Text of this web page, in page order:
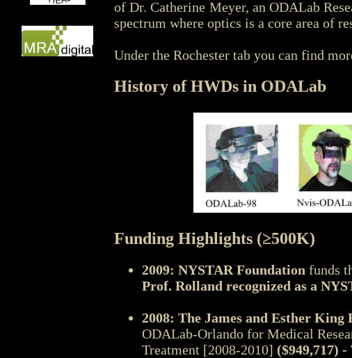
of Dr. Catherine Meyer, an ODALab
spectrum where optics is a core area of
Under the Rochester tab you can find
History of HWDs in ODALab
Funding Highlights (≥500K)
2009: NYSTAR Foundation funds
Prof. Rolland recognized as a
2008: The James and Esther King
ODALab-Orlando for Medical
Treatment [2008-2010] ($949,717)